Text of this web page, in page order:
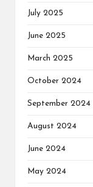
July 2025
June 2025
March 2025
October 2024
September 2024
August 2024
June 2024
May 2024